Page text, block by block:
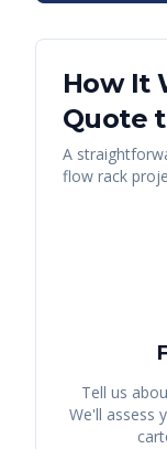
How It
Quote
A
flow rack
Tell us
We'll assess